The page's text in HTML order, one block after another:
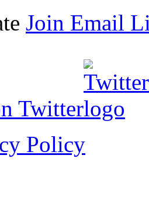
Join Email
Twitter
Policy